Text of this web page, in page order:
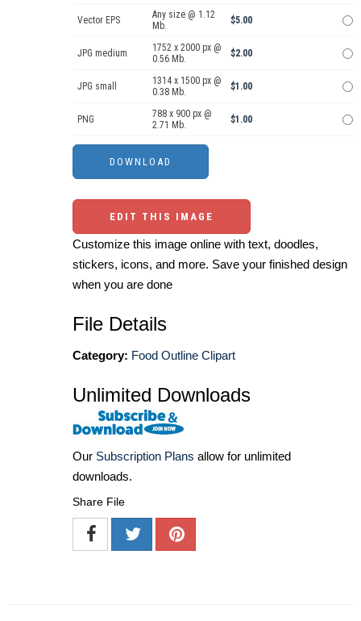
Vector EPS
Any size @ 1.12
Mb.
$5.00
JPG medium
1752 x 2000 px @
0.56 Mb.
$2.00
JPG small
1314 x 1500 px @
0.38 Mb.
$1.00
PNG
788 x 900 px @
2.71 Mb.
$1.00
EDIT THIS IMAGE
Customize this image online with text, doodles,
stickers, icons, and more. Save your finished design
when you are done
File Details
Category: Food Outline Clipart
Unlimited Downloads
Our Subscription Plans allow for unlimited
downloads.
Share File